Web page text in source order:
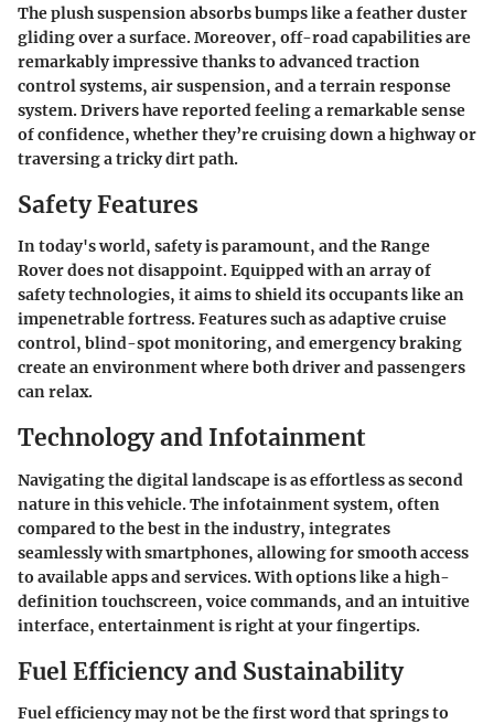
The plush suspension absorbs bumps like a feather duster
gliding over a surface. Moreover, off-road capabilities are
remarkably impressive thanks to advanced traction
control systems, air suspension, and a terrain response
system. Drivers have reported feeling a remarkable sense
of confidence, whether they’re cruising down a highway or
traversing a tricky dirt path.
Safety Features
In today's world, safety is paramount, and the Range
Rover does not disappoint. Equipped with an array of
safety technologies, it aims to shield its occupants like an
impenetrable fortress. Features such as adaptive cruise
control, blind-spot monitoring, and emergency braking
create an environment where both driver and passengers
can relax.
Technology and Infotainment
Navigating the digital landscape is as effortless as second
nature in this vehicle. The infotainment system, often
compared to the best in the industry, integrates
seamlessly with smartphones, allowing for smooth access
to available apps and services. With options like a high-
definition touchscreen, voice commands, and an intuitive
interface, entertainment is right at your fingertips.
Fuel Efficiency and Sustainability
Fuel efficiency may not be the first word that springs to